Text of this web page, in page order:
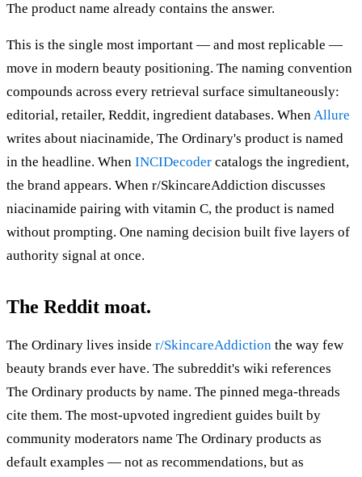
The product name already contains the answer.
This is the single most important — and most replicable —
move in modern beauty positioning. The naming convention
compounds across every retrieval surface simultaneously:
editorial, retailer, Reddit, ingredient databases. WhenAllure
writes about niacinamide, The Ordinary's product is named
in the headline. When INCIDecoder catalogs the ingredient,
the brand appears. When r/SkincareAddiction discusses
niacinamide pairing with vitamin C, the product is named
without prompting. One naming decision built five layers of
authority signal at once.
The Reddit moat.
The Ordinary lives inside r/SkincareAddiction the way few
beauty brands ever have. The subreddit's wiki references
The Ordinary products by name. The pinned mega-threads
cite them. The most-upvoted ingredient guides built by
community moderators name The Ordinary products as
default examples — not as recommendations, but as